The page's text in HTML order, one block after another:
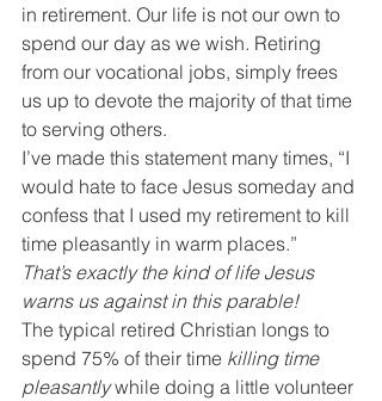
in retirement. Our life is not our own to
spend our day as we wish. Retiring
from our vocational jobs, simply frees
us up to devote the majority of that time
to serving others.
I’ve made this statement many times, “I
would hate to face Jesus someday and
confess that I used my retirement to kill
time pleasantly in warm places.”
That’s exactly the kind of life Jesus
warns us against in this parable!
The typical retired Christian longs to
spend 75% of their time killing time
pleasantly while doing a little volunteer